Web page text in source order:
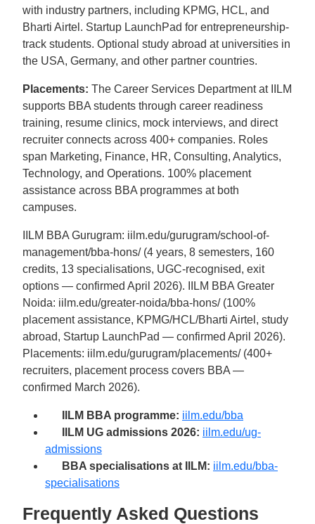
with industry partners, including KPMG, HCL, and
Bharti Airtel. Startup LaunchPad for entrepreneurship-
track students. Optional study abroad at universities in
the USA, Germany, and other partner countries.
Placements: The Career Services Department at IILM
supports BBA students through career readiness
training, resume clinics, mock interviews, and direct
recruiter connects across 400+ companies. Roles
span Marketing, Finance, HR, Consulting, Analytics,
Technology, and Operations. 100% placement
assistance across BBA programmes at both
campuses.
IILM BBA Gurugram: iilm.edu/gurugram/school-of-
management/bba-hons/ (4 years, 8 semesters, 160
credits, 13 specialisations, UGC-recognised, exit
options — confirmed April 2026). IILM BBA Greater
Noida: iilm.edu/greater-noida/bba-hons/ (100%
placement assistance, KPMG/HCL/Bharti Airtel, study
abroad, Startup LaunchPad — confirmed April 2026).
Placements: iilm.edu/gurugram/placements/ (400+
recruiters, placement process covers BBA —
confirmed March 2026).
IILM BBA programme: iilm.edu/bba
IILM UG admissions 2026: iilm.edu/ug-
admissions
BBA specialisations at IILM: iilm.edu/bba-
specialisations
Frequently Asked Questions